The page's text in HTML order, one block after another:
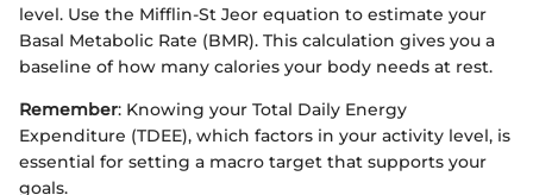
level. Use the Mifflin-St Jeor equation to estimate your
Basal Metabolic Rate (BMR). This calculation gives you a
baseline of how many calories your body needs at rest.
Remember: Knowing your Total Daily Energy
Expenditure (TDEE), which factors in your activity level, is
essential for setting a macro target that supports your
goals.